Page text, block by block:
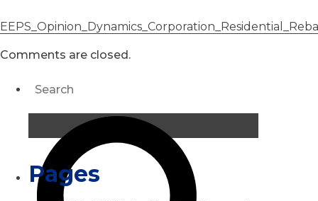
Comments are closed.
Pages